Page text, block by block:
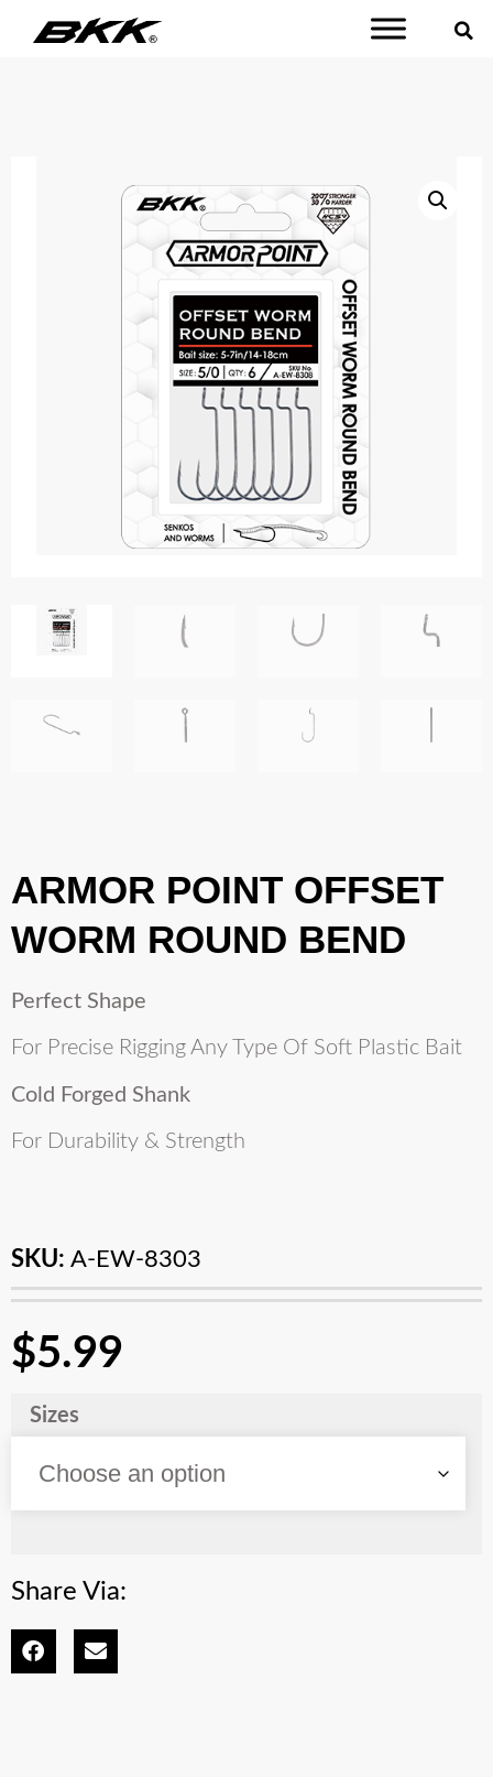
ARMOR POINT OFFSET
WORM ROUND BEND
Perfect Shape
For Precise Rigging Any Type Of Soft Plastic Bait
Cold Forged Shank
For Durability & Strength
SKU: A-EW-8303
$5.99
Sizes
Share Via: